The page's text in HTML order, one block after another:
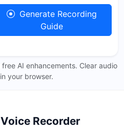
Generate Recording
Guide
AI enhancements. Clear audio
your browser.
Recorder